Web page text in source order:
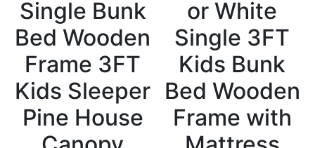
Single Bunk
Bed Wooden
Frame 3FT
Kids Sleeper
Pine House
or White
Single 3FT
Kids Bunk
Bed Wooden
Frame with